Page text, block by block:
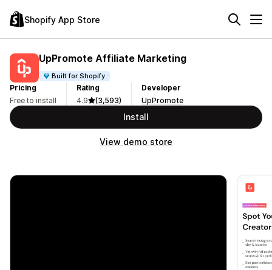
Shopify App Store
UpPromote Affiliate Marketing
Built for Shopify
Pricing
Free to install
Rating
4.9
(3,593)
Developer
UpPromote
Install
View demo store